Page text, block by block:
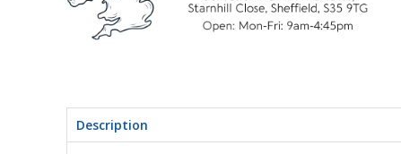
Description